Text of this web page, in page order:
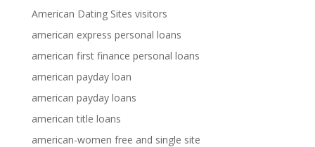
American Dating Sites visitors
american express personal loans
american first finance personal loans
american payday loan
american payday loans
american title loans
american-women free and single site